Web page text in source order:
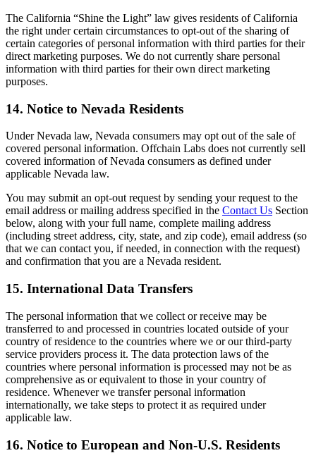
The California “Shine the Light” law gives residents of California
the right under certain circumstances to opt-out of the sharing of
certain categories of personal information with third parties for their
direct marketing purposes. We do not currently share personal
information with third parties for their own direct marketing
purposes.
14. Notice to Nevada Residents
Under Nevada law, Nevada consumers may opt out of the sale of
covered personal information. Offchain Labs does not currently sell
covered information of Nevada consumers as defined under
applicable Nevada law.
You may submit an opt-out request by sending your request to the
email address or mailing address specified in the Contact Us Section
below, along with your full name, complete mailing address
(including street address, city, state, and zip code), email address (so
that we can contact you, if needed, in connection with the request)
and confirmation that you are a Nevada resident.
15. International Data Transfers
The personal information that we collect or receive may be
transferred to and processed in countries located outside of your
country of residence to the countries where we or our third-party
service providers process it. The data protection laws of the
countries where personal information is processed may not be as
comprehensive as or equivalent to those in your country of
residence. Whenever we transfer personal information
internationally, we take steps to protect it as required under
applicable law.
16. Notice to European and Non-U.S. Residents